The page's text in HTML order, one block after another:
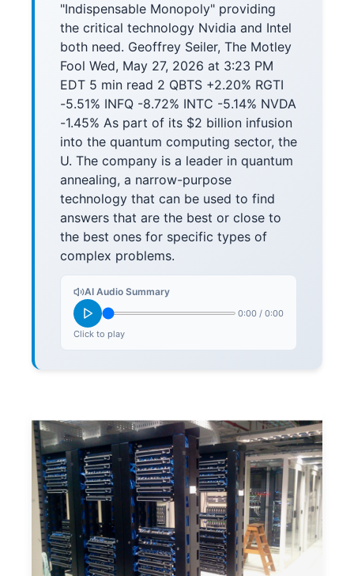
"Indispensable Monopoly" providing
the critical technology Nvidia and Intel
both need. Geoffrey Seiler, The Motley
Fool Wed, May 27, 2026 at 3:23 PM
EDT 5 min read 2 QBTS +2.20% RGTI
-5.51% INFQ -8.72% INTC -5.14% NVDA
-1.45% As part of its $2 billion infusion
into the quantum computing sector, the
U. The company is a leader in quantum
annealing, a narrow-purpose
technology that can be used to find
answers that are the best or close to
the best ones for specific types of
complex problems.
AI Audio Summary
0:00 / 0:00
Click to play